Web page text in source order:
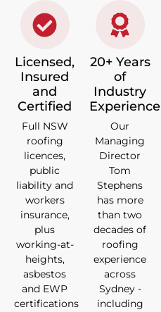
Licensed,
Insured
and
Certified
Full NSW
roofing
licences,
public
liability and
workers
insurance,
plus
working-at-
heights,
asbestos
and EWP
certifications
20+ Years
of
Industry
Experience
Our
Managing
Director
Tom
Stephens
has more
than two
decades of
roofing
experience
across
Sydney -
including